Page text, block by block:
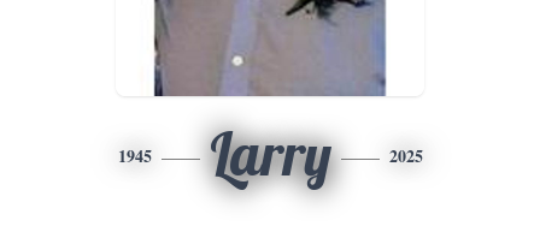
1945 Larry 2025